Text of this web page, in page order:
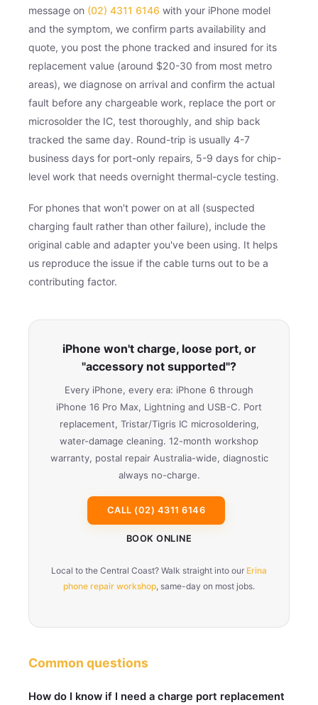
message on (02) 4311 6146 with your iPhone model
and the symptom, we confirm parts availability and
quote, you post the phone tracked and insured for its
replacement value (around $20-30 from most metro
areas), we diagnose on arrival and confirm the actual
fault before any chargeable work, replace the port or
microsolder the IC, test thoroughly, and ship back
tracked the same day. Round-trip is usually 4-7
business days for port-only repairs, 5-9 days for chip-
level work that needs overnight thermal-cycle testing.
For phones that won't power on at all (suspected
charging fault rather than other failure), include the
original cable and adapter you've been using. It helps
us reproduce the issue if the cable turns out to be a
contributing factor.
iPhone won't charge, loose port, or
"accessory not supported"?
Every iPhone, every era: iPhone 6 through
iPhone 16 Pro Max, Lightning and USB-C. Port
replacement, Tristar/Tigris IC microsoldering,
water-damage cleaning. 12-month workshop
warranty, postal repair Australia-wide, diagnostic
always no-charge.
CALL (02) 4311 6146
BOOK ONLINE
Local to the Central Coast? Walk straight into our Erina
phone repair workshop , same-day on most jobs.
Common questions
How do I know if I need a charge port replacement